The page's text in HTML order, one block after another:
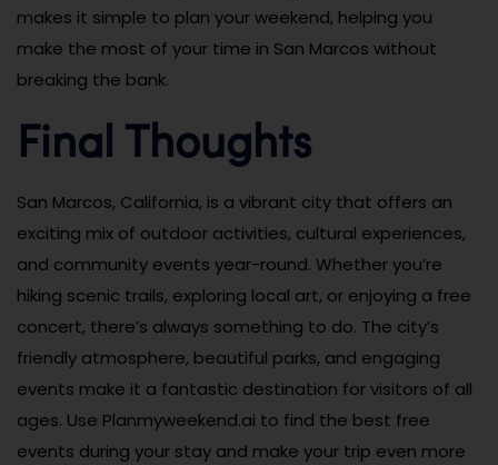
makes it simple to plan your weekend, helping you
make the most of your time in San Marcos without
breaking the bank.
Final Thoughts
San Marcos, California, is a vibrant city that offers an
exciting mix of outdoor activities, cultural experiences,
and community events year-round. Whether you’re
hiking scenic trails, exploring local art, or enjoying a free
concert, there’s always something to do. The city’s
friendly atmosphere, beautiful parks, and engaging
events make it a fantastic destination for visitors of all
ages. Use Planmyweekend.ai to find the best free
events during your stay and make your trip even more